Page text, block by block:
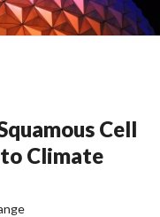
Cell
Climate